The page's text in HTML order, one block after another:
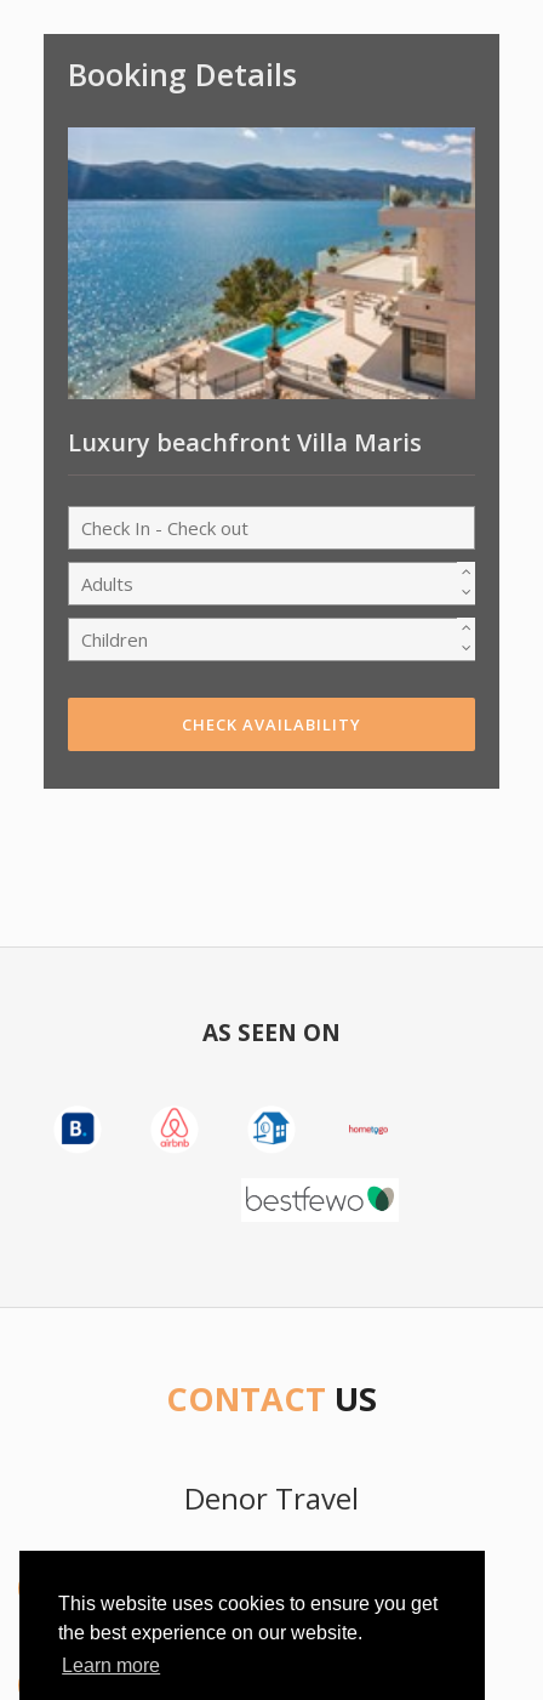
This website uses cookies to ensure you get
the best experience on our website.
Learn more
Booking Details
Luxury beachfront Villa Maris
CHECK AVAILABILITY
AS SEEN ON
CONTACT US
Denor Travel
Bana Jelačića 85, 20250 Orebic, Croatia
Phone Number